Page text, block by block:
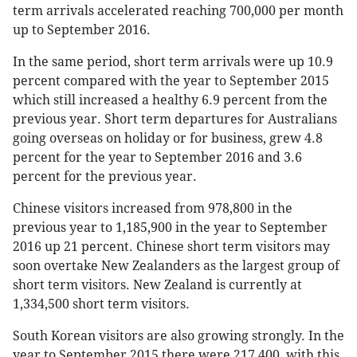
term arrivals accelerated reaching 700,000 per month
up to September 2016.
In the same period, short term arrivals were up 10.9
percent compared with the year to September 2015
which still increased a healthy 6.9 percent from the
previous year. Short term departures for Australians
going overseas on holiday or for business, grew 4.8
percent for the year to September 2016 and 3.6
percent for the previous year.
Chinese visitors increased from 978,800 in the
previous year to 1,185,900 in the year to September
2016 up 21 percent. Chinese short term visitors may
soon overtake New Zealanders as the largest group of
short term visitors. New Zealand is currently at
1,334,500 short term visitors.
South Korean visitors are also growing strongly. In the